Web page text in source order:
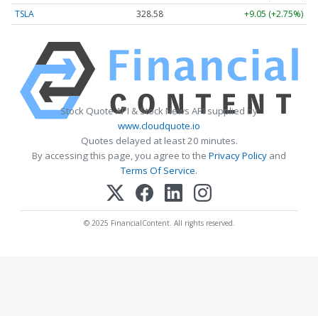
TSLA
328.58 +9.05 (+2.75%)
Stock Quote API & Stock News API supplied by
www.cloudquote.io
Quotes delayed at least 20 minutes.
By accessing this page, you agree to the Privacy Policy and
Terms Of Service.
© 2025 FinancialContent. All rights reserved.